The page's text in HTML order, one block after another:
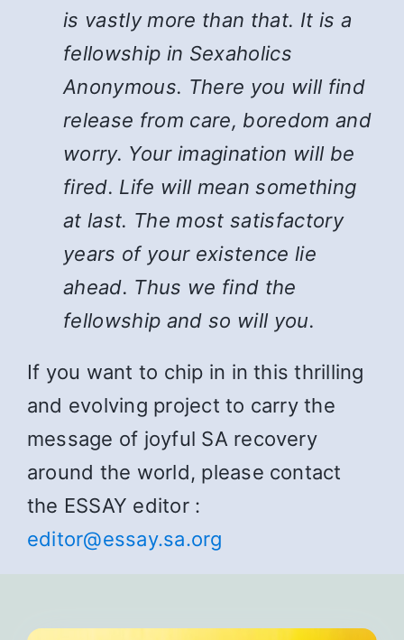
is vastly more than that. It is a
fellowship in Sexaholics
Anonymous. There you will find
release from care, boredom and
worry. Your imagination will be
fired. Life will mean something
at last. The most satisfactory
years of your existence lie
ahead. Thus we find the
fellowship and so will you.
If you want to chip in in this thrilling
and evolving project to carry the
message of joyful SA recovery
around the world, please contact
the ESSAY editor :
editor@essay.sa.org